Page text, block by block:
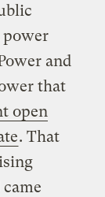
power
and
that
open
. That